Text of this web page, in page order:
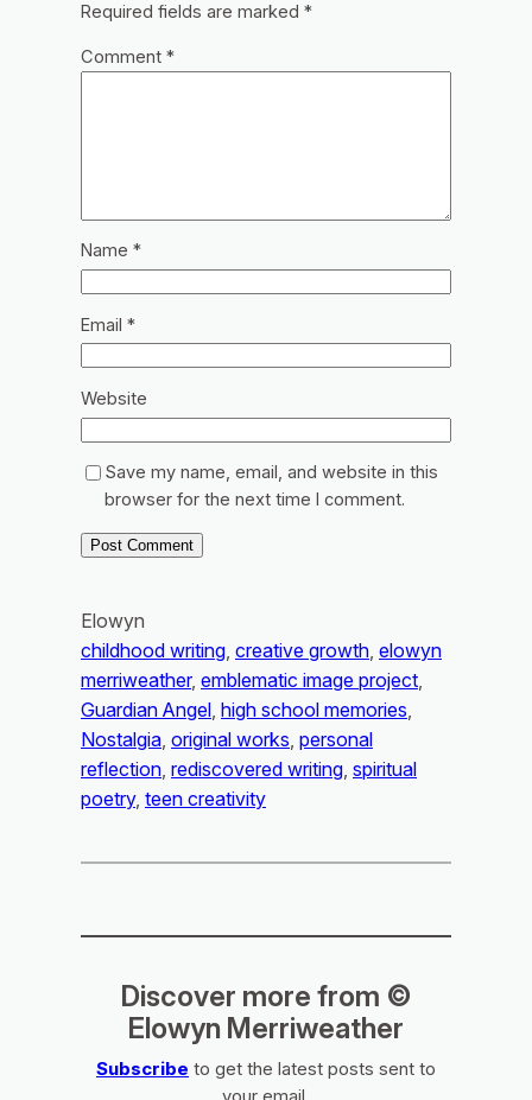
Required fields are marked *
Comment *
Name *
Email *
Website
Save my name, email, and website in this
browser for the next time I comment.
Elowyn
childhood writing creative growth elowyn
merriweather, emblematic image project
Guardian Angel high school memories
Nostalgia original works personal
reflection rediscovered writing spiritual
poetry, teen creativity
Discover more from ©
Elowyn Merriweather
Subscribe to get the latest posts sent to